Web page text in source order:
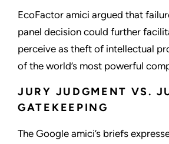
EcoFactor amici argued that
panel decision could further
perceive as theft of intellectual
of the world’s most powerful
JURY JUDGMENT VS.
GATEKEEPING
The Google amici’s briefs